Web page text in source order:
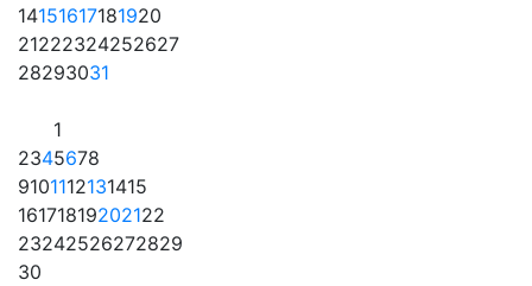
14151617181920
21222324252627
28293031
1
2345678
9101112131415
16171819202122
23242526272829
30